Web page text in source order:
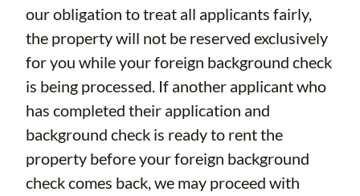
our obligation to treat all applicants fairly,
the property will not be reserved exclusively
for you while your foreign background check
is being processed. If another applicant who
has completed their application and
background check is ready to rent the
property before your foreign background
check comes back, we may proceed with